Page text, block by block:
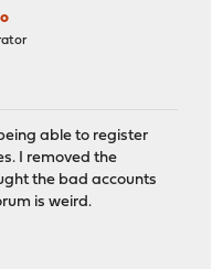
able to register
I removed the
the bad accounts
is weird.